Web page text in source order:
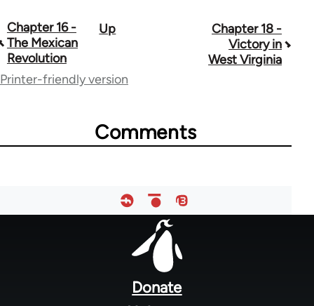
Book
traversal
links
Chapter 16 -
The Mexican
Revolution
Up
Chapter 18 -
Victory in
West Virginia
Printer-friendly version
Comments
Donate